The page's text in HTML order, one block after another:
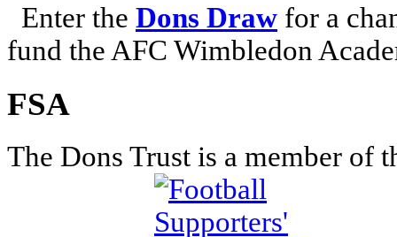
Enter the Dons Draw for a
fund the AFC Wimbledon
FSA
The Dons Trust is a member of